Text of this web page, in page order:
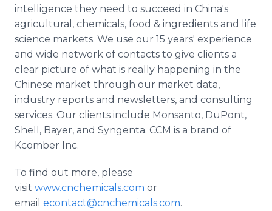
intelligence they need to succeed in China's
agricultural, chemicals, food & ingredients and life
science markets. We use our 15 years' experience
and wide network of contacts to give clients a
clear picture of what is really happening in the
Chinese market through our market data,
industry reports and newsletters, and consulting
services. Our clients include Monsanto, DuPont,
Shell, Bayer, and Syngenta. CCM is a brand of
Kcomber Inc.
To find out more, please
visit www.cnchemicals.com or
email econtact@cnchemicals.com.